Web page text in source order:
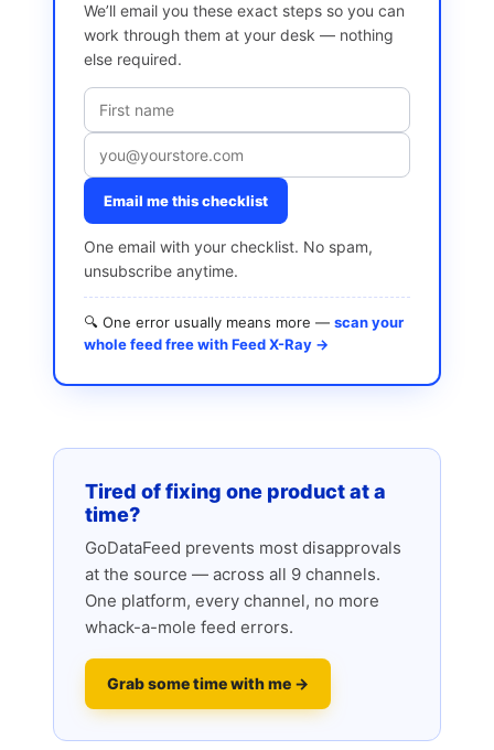
We’ll email you these exact steps so you can
work through them at your desk — nothing
else required.
Email me this checklist
One email with your checklist. No spam,
unsubscribe anytime.
🔍 One error usually means more — scan your
whole feed free with Feed X-Ray →
Tired of fixing one product at a
time?
GoDataFeed prevents most disapprovals
at the source — across all 9 channels.
One platform, every channel, no more
whack-a-mole feed errors.
Grab some time with me →